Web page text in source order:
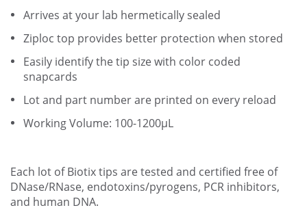
Arrives at your lab hermetically sealed
Ziploc top provides better protection when stored
Easily identify the tip size with color coded
snapcards
Lot and part number are printed on every reload
Working Volume: 100-1200µL
Each lot of Biotix tips are tested and certified free of
DNase/RNase, endotoxins/pyrogens, PCR inhibitors,
and human DNA.